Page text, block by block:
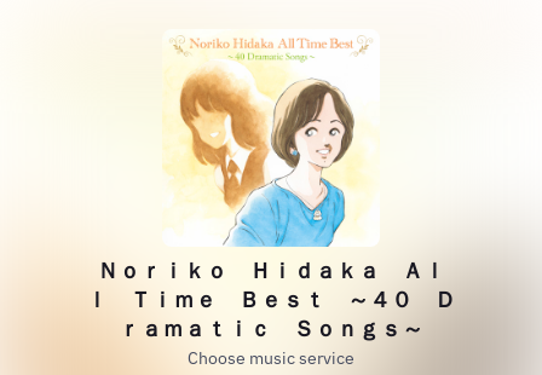
Ｎｏｒｉｋｏ Ｈｉｄａｋａ Ａｌ
ｌ Ｔｉｍｅ Ｂｅｓｔ ～４０ Ｄ
ｒａｍａｔｉｃ Ｓｏｎｇｓ～
Choose music service